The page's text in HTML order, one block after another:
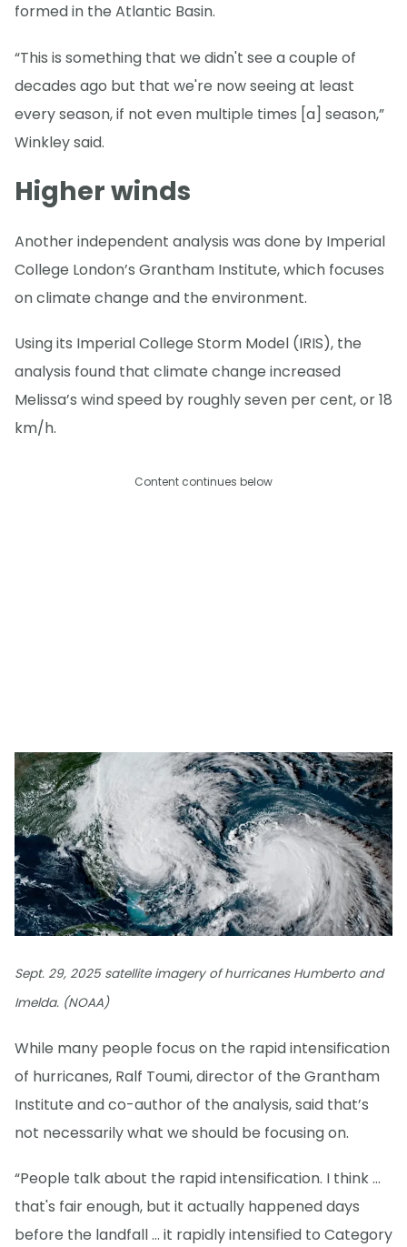
formed in the Atlantic Basin.
“This is something that we didn't see a couple of
decades ago but that we're now seeing at least
every season, if not even multiple times [a] season,”
Winkley said.
Higher winds
Another independent analysis was done by Imperial
College London’s Grantham Institute, which focuses
on climate change and the environment.
Using its Imperial College Storm Model (IRIS), the
analysis found that climate change increased
Melissa’s wind speed by roughly seven per cent, or 18
km/h.
Content continues below
Sept. 29, 2025 satellite imagery of hurricanes Humberto and
Imelda. (NOAA)
While many people focus on the rapid intensification
of hurricanes, Ralf Toumi, director of the Grantham
Institute and co-author of the analysis, said that’s
not necessarily what we should be focusing on.
“People talk about the rapid intensification. I think ...
that's fair enough, but it actually happened days
before the landfall … it rapidly intensified to Category